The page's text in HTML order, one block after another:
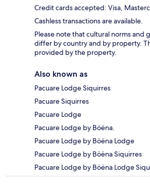
Credit cards accepted: Visa,
Cashless transactions are available.
Please note that cultural norms and
differ by country and by property.
provided by the property.
Also known as
Pacuare Lodge Siquirres
Pacuare Siquirres
Pacuare Lodge
Pacuare Lodge by Böëna.
Pacuare Lodge by Böëna Lodge
Pacuare Lodge by Böëna Siquirres
Pacuare Lodge by Böëna Lodge